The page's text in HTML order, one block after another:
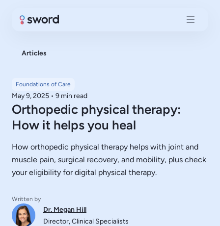
Articles
Foundations of Care
May 9, 2025 • 9 min read
Orthopedic physical therapy:
How it helps you heal
How orthopedic physical therapy helps with joint and
muscle pain, surgical recovery, and mobility, plus check
your eligibility for digital physical therapy.
Written by
Dr. Megan Hill
Director, Clinical Specialists